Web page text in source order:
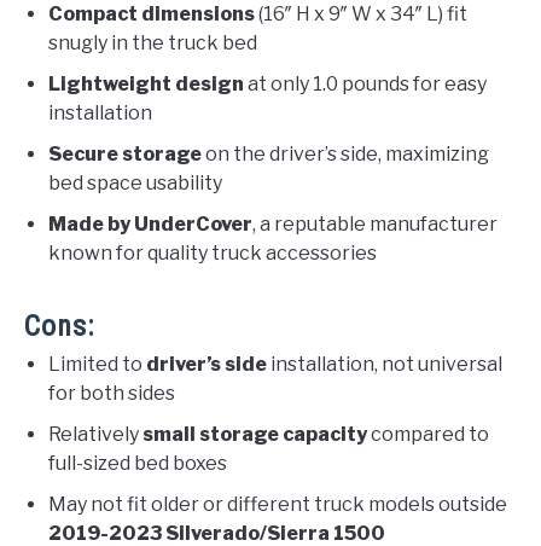
Compact dimensions(16″ H x 9″ W x 34″ L) fit
snugly in the truck bed
Lightweight design at only 1.0 pounds for easy
installation
Secure storageon the driver’s side, maximizing
bed space usability
Made by UnderCover, a reputable manufacturer
known for quality truck accessories
Cons:
Limited to driver’s side installation, not universal
for both sides
Relatively small storage capacitycompared to
full-sized bed boxes
May not fit older or different truck models outside
2019-2023 Silverado/Sierra 1500